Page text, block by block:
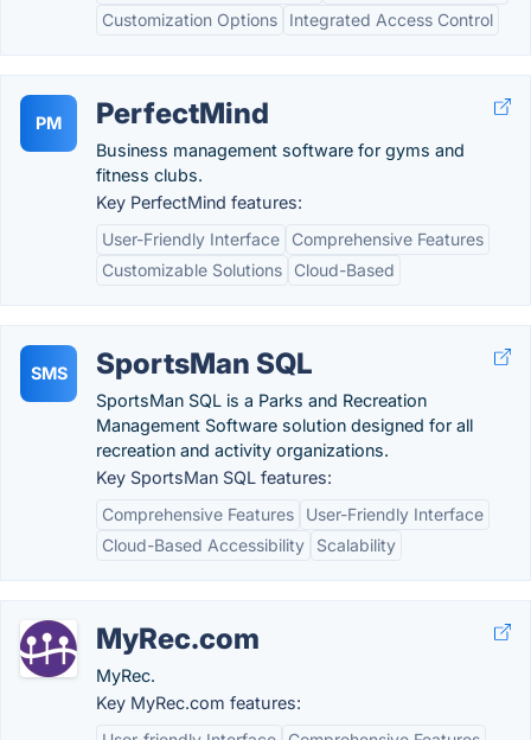
Customization Options
Integrated Access Control
PM PerfectMind
Business management software for gyms and
fitness clubs.
Key PerfectMind features:
User-Friendly Interface
Comprehensive Features
Customizable Solutions
Cloud-Based
SMS SportsMan SQL
SportsMan SQL is a Parks and Recreation
Management Software solution designed for all
recreation and activity organizations.
Key SportsMan SQL features:
Comprehensive Features
User-Friendly Interface
Cloud-Based Accessibility
Scalability
MyRec.com
MyRec.
Key MyRec.com features: